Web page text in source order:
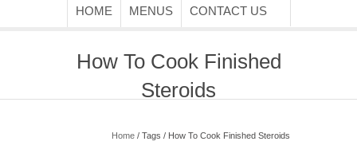
HOME MENUS CONTACT US
How To Cook Finished
Steroids
Home / Tags / How To Cook Finished Steroids